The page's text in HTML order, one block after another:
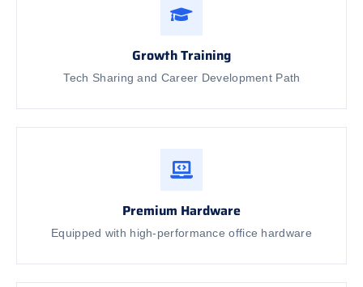
Growth Training
Tech Sharing and Career Development Path
Premium Hardware
Equipped with high-performance office hardware